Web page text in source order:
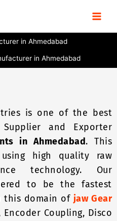
in Ahmedabad
in Ahmedabad
is one of the best
Supplier and Exporter
in Ahmedabad. This
high quality raw
technology. Our
to be the fastest
this domain of jaw Gear
Encoder Coupling, Disco